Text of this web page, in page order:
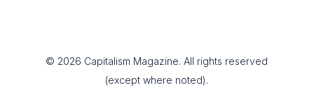
© 2026 Capitalism Magazine. All rights reserved
(except where noted).